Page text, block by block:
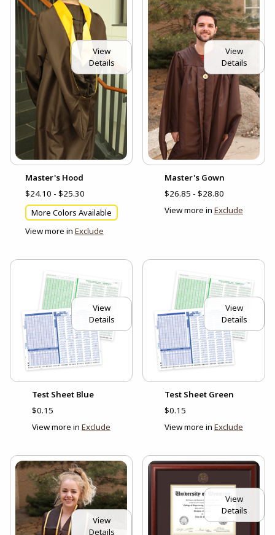
View
Details
Master's Hood
$24.10 - $25.30
More Colors Available
View more in Exclude
View
Details
Master's Gown
$26.85 - $28.80
View more in Exclude
View
Details
Test Sheet Blue
$0.15
View more in Exclude
View
Details
Test Sheet Green
$0.15
View more in Exclude
View
Details
View
Details